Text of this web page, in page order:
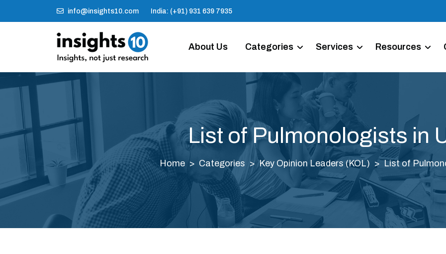
info@insights10.com India: (+91) 931 639 7935
About Us Categories Services Resources
List of Pulmonologists in
Home Categories Key Opinion Leaders (KOL) List of